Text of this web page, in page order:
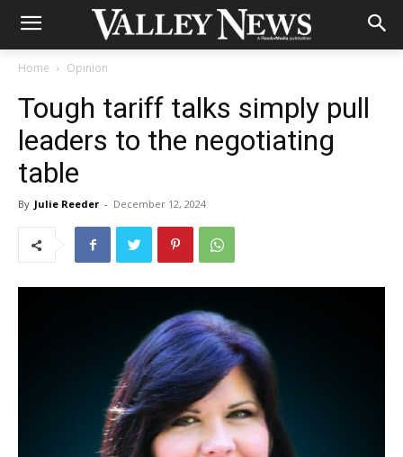
Home Opinion
Tough tariff talks simply pull
leaders to the negotiating
table
By Julie Reeder - December 12, 2024